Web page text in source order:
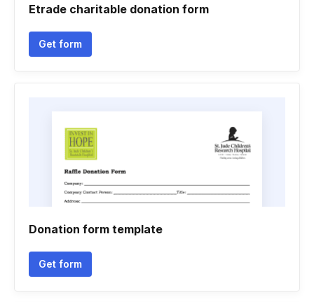
Etrade charitable donation form
Get form
Donation form template
Get form